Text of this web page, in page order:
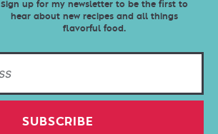
Sign up for my newsletter to be the first to
hear about new recipes and all things
flavorful food.
SUBSCRIBE